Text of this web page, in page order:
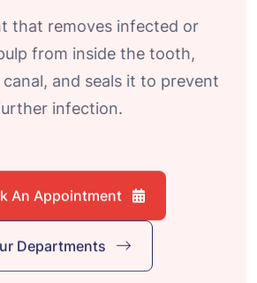
that removes infected or
from inside the tooth,
and seals it to prevent
infection.
An Appointment
Departments